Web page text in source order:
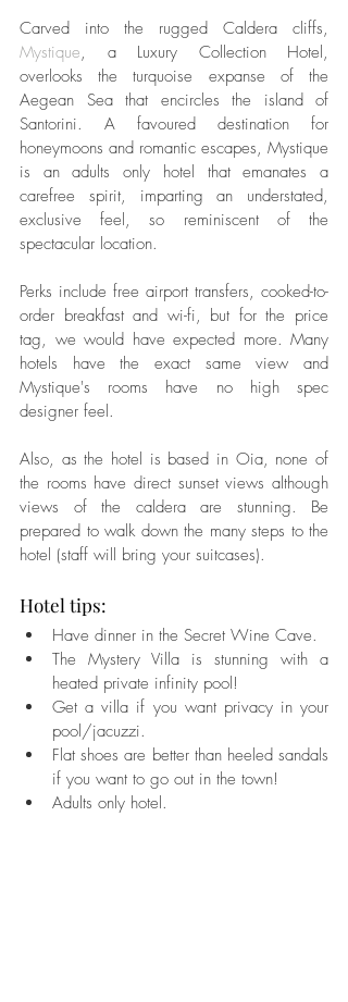
Mystique, a Luxury Collection Hotel,
overlooks the turquoise expanse of the
Aegean Sea that encircles the island of
Santorini. A favoured destination for
honeymoons and romantic escapes, Mystique
is an adults only hotel that emanates a
carefree spirit, imparting an understated,
exclusive feel, so reminiscent of the
spectacular location.
Perks include free airport transfers, cooked-to-
order breakfast and wi-fi, but for the price
tag, we would have expected more. Many
hotels have the exact same view and
Mystique's rooms have no high spec
designer feel.
Also, as the hotel is based in Oia, none of
the rooms have direct sunset views although
views of the caldera are stunning. Be
prepared to walk down the many steps to the
hotel (staff will bring your suitcases).
Hotel tips:
Have dinner in the Secret Wine Cave.
The Mystery Villa is stunning with a
heated private infinity pool!
Get a villa if you want privacy in your
pool/jacuzzi.
Flat shoes are better than heeled sandals
if you want to go out in the town!
Adults only hotel.